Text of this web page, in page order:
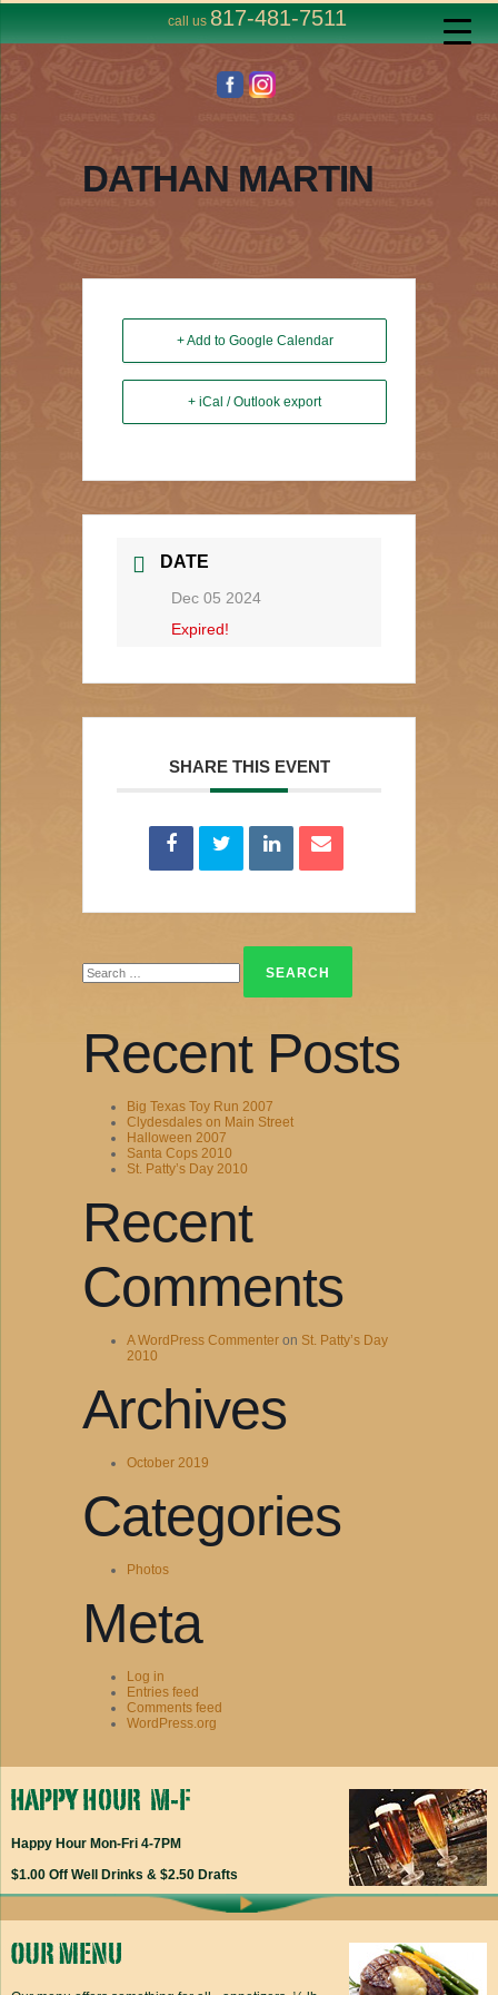
call us 817-481-7511
DATHAN MARTIN
+ Add to Google Calendar
+ iCal / Outlook export
DATE
Dec 05 2024
Expired!
SHARE THIS EVENT
for:
Recent Posts
Big Texas Toy Run 2007
Clydesdales on Main Street
Halloween 2007
Santa Cops 2010
St. Patty’s Day 2010
Recent
Comments
A WordPress Commenter on St. Patty’s Day
2010
Archives
October 2019
Categories
Photos
Meta
Log in
Entries feed
Comments feed
WordPress.org
Happy Hour Mon-Fri 4-7PM
$1.00 Off Well Drinks & $2.50 Drafts